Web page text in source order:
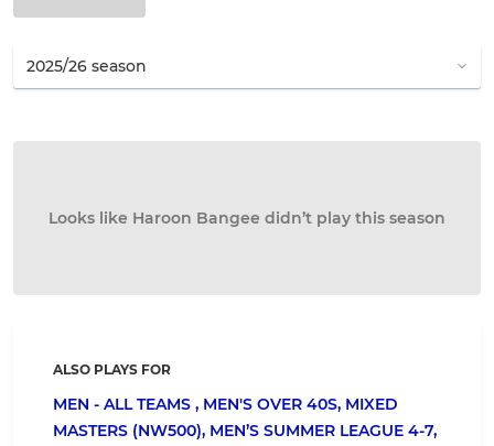
Looks like Haroon Bangee didn’t play this season
ALSO PLAYS FOR
MEN - ALL TEAMS , MEN'S OVER 40S, MIXED
MASTERS (NW500), MEN’S SUMMER LEAGUE 4-7,